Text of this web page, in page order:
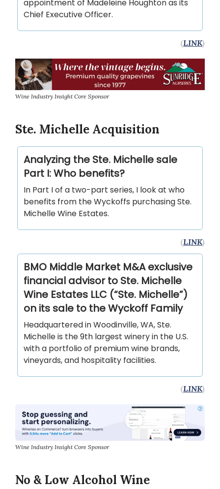
appointment of Madeleine Houghton as its
Chief Executive Officer.
(LINK)
Wine Industry Insight Core Sponsor
Ste. Michelle Acquisition
Analyzing the Ste. Michelle sale
Part I: Who benefits?
In Part I of a two-part series, I look at who
benefits from the Wyckoffs purchasing Ste.
Michelle Wine Estates.
(LINK)
BMO Middle Market M&A exclusive
financial advisor to Ste. Michelle
Wine Estates LLC (“Ste. Michelle”)
on its sale to the Wyckoff Family
Headquartered in Woodinville, WA, Ste.
Michelle is the 9th largest winery in the U.S.
with a portfolio of premium wine brands,
vineyards, and hospitality facilities.
(LINK)
Wine Industry Insight Core Sponsor
No & Low Alcohol Wine